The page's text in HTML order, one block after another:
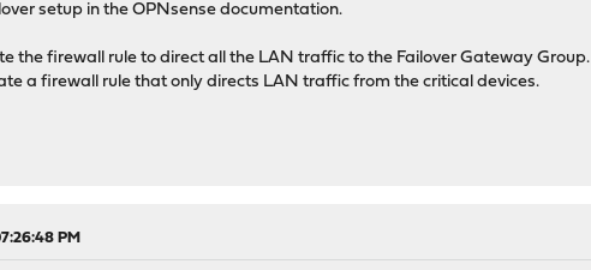
setup in the OPNsense documentation.
the firewall rule to direct all the LAN traffic to the Failover Gateway Group.
a firewall rule that only directs LAN traffic from the critical devices.
PM